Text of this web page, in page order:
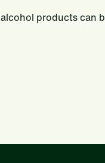
products can